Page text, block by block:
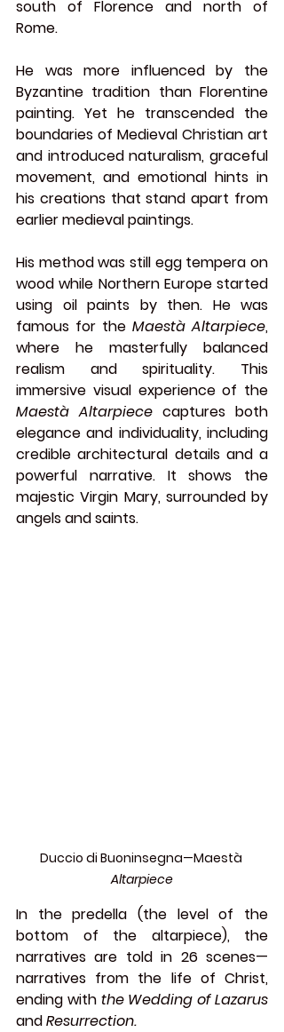
south of Florence and north of
Rome.
He was more influenced by the
Byzantine tradition than Florentine
painting. Yet he transcended the
boundaries of Medieval Christian art
and introduced naturalism, graceful
movement, and emotional hints in
his creations that stand apart from
earlier medieval paintings.
His method was still egg tempera on
wood while Northern Europe started
using oil paints by then. He was
famous for the Maestà Altarpiece,
where he masterfully balanced
realism and spirituality. This
Maestà Altarpiece captures both
elegance and individuality, including
credible architectural details and a
powerful narrative. It shows the
majestic Virgin Mary, surrounded by
angels and saints.
Duccio di Buoninsegna—Maestà
Altarpiece
In the predella (the level of the
bottom of the altarpiece), the
narratives are told in 26 scenes—
narratives from the life of Christ,
ending with
and Resurrection.